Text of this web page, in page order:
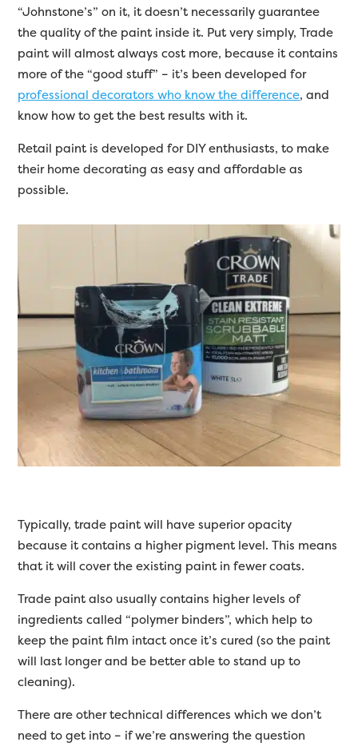
“Johnstone’s” on it, it doesn’t necessarily guarantee
the quality of the paint inside it. Put very simply, Trade
paint will almost always cost more, because it contains
more of the “good stuff” – it’s been developed for
professional decorators who know the difference, and
know how to get the best results with it.
Retail paint is developed for DIY enthusiasts, to make
their home decorating as easy and affordable as
possible.
Typically, trade paint will have superior opacity
because it contains a higher pigment level. This means
that it will cover the existing paint in fewer coats.
Trade paint also usually contains higher levels of
ingredients called “polymer binders”, which help to
keep the paint film intact once it’s cured (so the paint
will last longer and be better able to stand up to
cleaning).
There are other technical differences which we don’t
need to get into – if we’re answering the question